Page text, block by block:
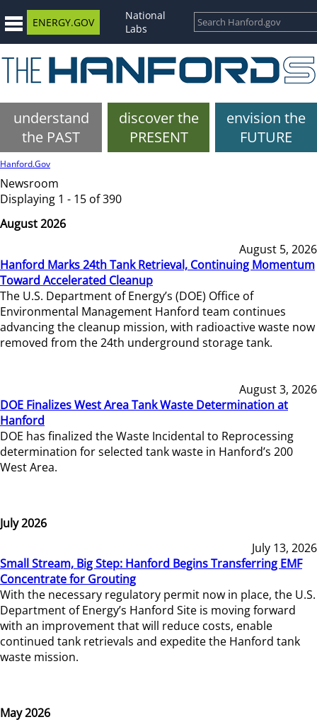
ENERGY.GOV
National
Labs
understand
the PAST
discover the
PRESENT
envision the
FUTURE
Hanford.Gov
Newsroom
Displaying 1 - 15 of 390
August 2026
August 5, 2026
Hanford Marks 24th Tank Retrieval, Continuing Momentum
Toward Accelerated Cleanup
The U.S. Department of Energy’s (DOE) Office of
Environmental Management Hanford team continues
advancing the cleanup mission, with radioactive waste now
removed from the 24th underground storage tank.
August 3, 2026
DOE Finalizes West Area Tank Waste Determination at
Hanford
DOE has finalized the Waste Incidental to Reprocessing
determination for selected tank waste in Hanford’s 200
West Area.
July 2026
July 13, 2026
Small Stream, Big Step: Hanford Begins Transferring EMF
Concentrate for Grouting
With the necessary regulatory permit now in place, the U.S.
Department of Energy’s Hanford Site is moving forward
with an improvement that will reduce costs, enable
continued tank retrievals and expedite the Hanford tank
waste mission.
May 2026